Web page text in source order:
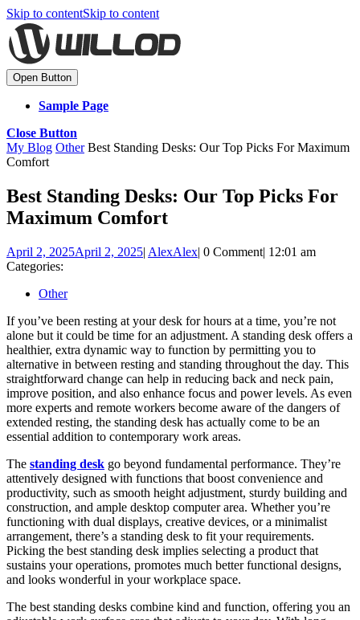
Skip to contentSkip to content
Open Button
Sample Page
Close Button
My Blog OtherBest Standing Desks: Our Top Picks For Maximum
Comfort
Best Standing Desks: Our Top Picks For
Maximum Comfort
April 2, 2025April 2, 2025| AlexAlex| 0 Comment| 12:01 am
Categories:
Other
If you’ve been resting at your desk for hours at a time, you’re not
alone but it could be time for an adjustment. A standing desk offers a
healthier, extra dynamic way to function by permitting you to
alternative in between resting and standing throughout the day. This
straightforward change can help in reducing back and neck pain,
improve position, and also enhance focus and power levels. As even
more experts and remote workers become aware of the dangers of
extended resting, the standing desk has actually come to be an
essential addition to contemporary work areas.
The standing desk go beyond fundamental performance. They’re
attentively designed with functions that boost convenience and
productivity, such as smooth height adjustment, sturdy building and
construction, and ample desktop computer area. Whether you’re
functioning with dual displays, creative devices, or a minimalist
arrangement, there’s a standing desk to fit your requirements.
Picking the best standing desk implies selecting a product that
sustains your operations, promotes much better functional designs,
and looks wonderful in your workplace space.
The best standing desks combine kind and function, offering you an